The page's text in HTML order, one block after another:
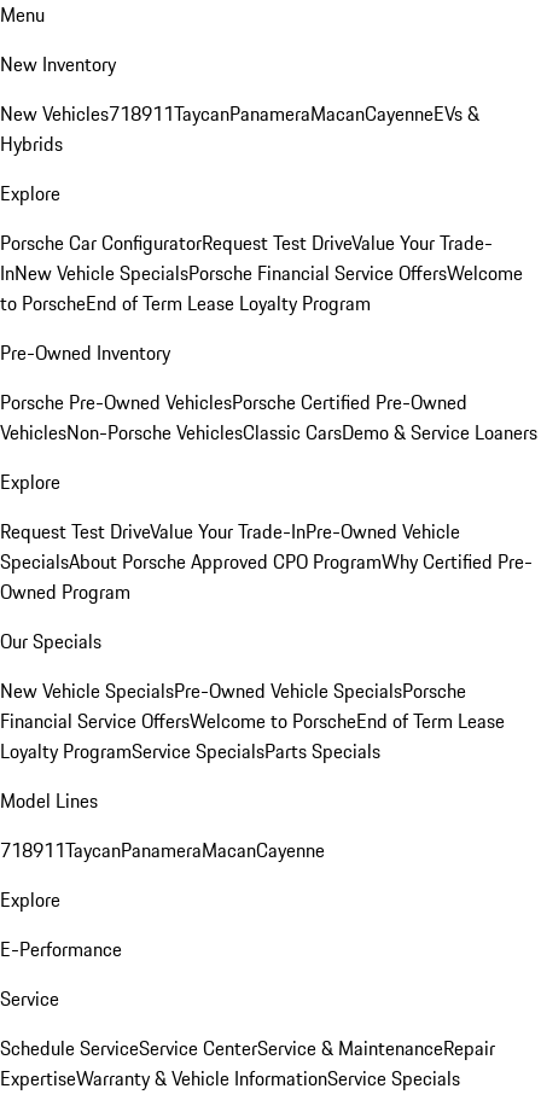
Menu
New Inventory
New Vehicles718911TaycanPanameraMacanCayenneEVs &
Hybrids
Explore
Porsche Car ConfiguratorRequest Test DriveValue Your Trade-
InNew Vehicle SpecialsPorsche Financial Service OffersWelcome
to PorscheEnd of Term Lease Loyalty Program
Pre-Owned Inventory
Porsche Pre-Owned VehiclesPorsche Certified Pre-Owned
VehiclesNon-Porsche VehiclesClassic CarsDemo & Service Loaners
Explore
Request Test DriveValue Your Trade-InPre-Owned Vehicle
SpecialsAbout Porsche Approved CPO ProgramWhy Certified Pre-
Owned Program
Our Specials
New Vehicle SpecialsPre-Owned Vehicle SpecialsPorsche
Financial Service OffersWelcome to PorscheEnd of Term Lease
Loyalty ProgramService SpecialsParts Specials
Model Lines
718911TaycanPanameraMacanCayenne
Explore
E-Performance
Service
Schedule ServiceService CenterService & MaintenanceRepair
ExpertiseWarranty & Vehicle InformationService Specials